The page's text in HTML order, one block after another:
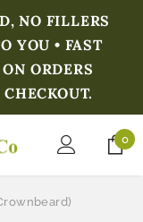
NO FILLERS
YOU • FAST
ORDERS
0